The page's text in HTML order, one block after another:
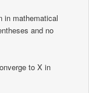
in mathematical
and no
to X in